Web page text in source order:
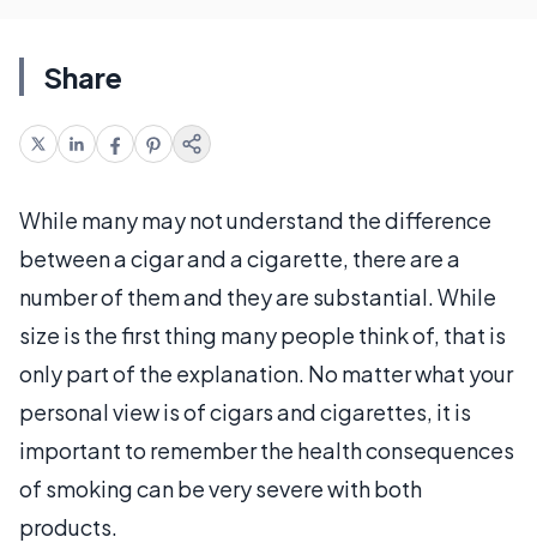
Share
While many may not understand the difference
between a cigar and a cigarette, there are a
number of them and they are substantial. While
size is the first thing many people think of, that is
only part of the explanation. No matter what your
personal view is of cigars and cigarettes, it is
important to remember the health consequences
of smoking can be very severe with both
products.